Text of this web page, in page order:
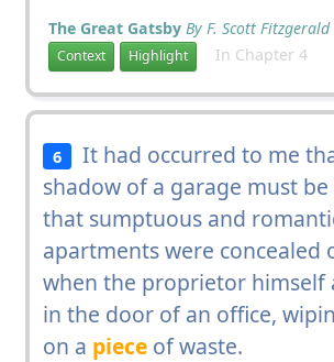
The Great Gatsby By F. Scott Fitzgerald
Context Highlight In Chapter 4
6
It had occurred to me
shadow of a garage must
that sumptuous and
apartments were concealed
when the proprietor himself
in the door of an office,
on a pieceof waste.